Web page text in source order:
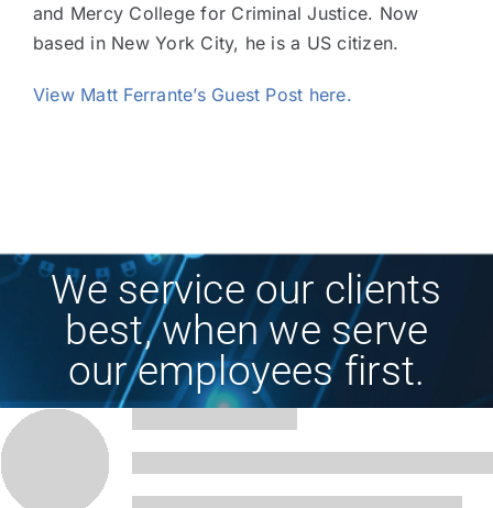
and Mercy College for Criminal Justice. Now
based in New York City, he is a US citizen.
View Matt Ferrante’s Guest Post here.
We service our clients
best, when we serve
our employees first.